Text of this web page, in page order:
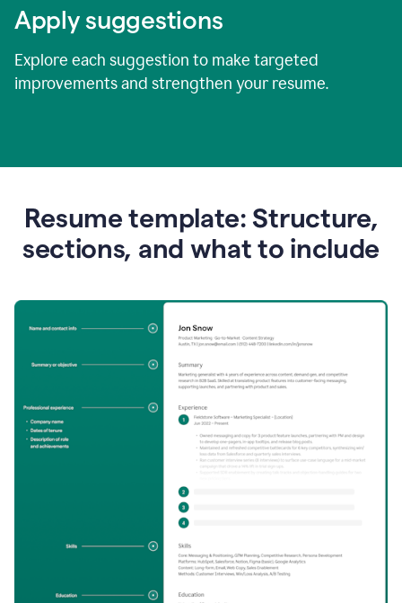
Apply suggestions
Explore each suggestion to make targeted
improvements and strengthen your resume.
Resume template: Structure,
sections, and what to include